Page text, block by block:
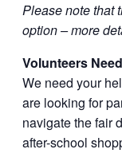
Please note that
option – more
Volunteers
We need your
are looking for
navigate the fair
after-school